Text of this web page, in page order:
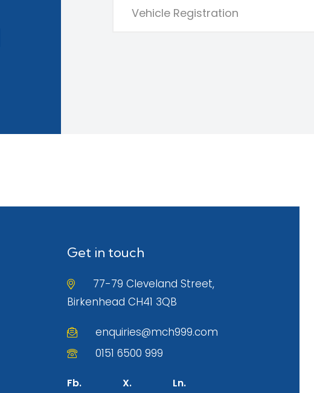
Get in touch
77-79 Cleveland Street,
Birkenhead CH41 3QB
enquiries@mch999.com
0151 6500 999
Fb. X. Ln.